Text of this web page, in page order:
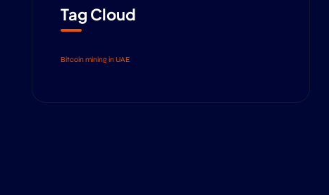
Tag Cloud
Bitcoin mining in UAE